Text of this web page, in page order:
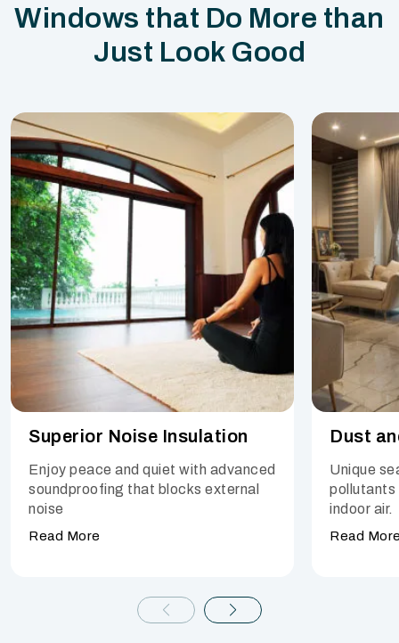
Windows that Do More than
Just Look Good
Superior Noise Insulation
Enjoy peace and quiet with advanced
soundproofing that blocks external
noise
Read More
Dust
Unique
pollutants
indoor air.
Read